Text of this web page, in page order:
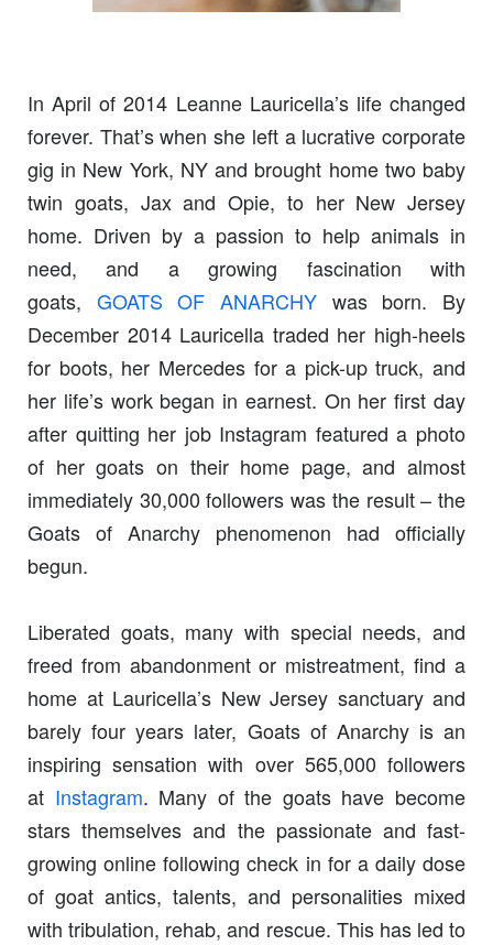
In April of 2014 Leanne Lauricella’s life changed
forever. That’s when she left a lucrative corporate
gig in New York, NY and brought home two baby
twin goats, Jax and Opie, to her New Jersey
home. Driven by a passion to help animals in
need, and a growing fascination with
goats, GOATS OF ANARCHY was born. By
December 2014 Lauricella traded her high-heels
for boots, her Mercedes for a pick-up truck, and
her life’s work began in earnest. On her first day
after quitting her job Instagram featured a photo
of her goats on their home page, and almost
immediately 30,000 followers was the result – the
Goats of Anarchy phenomenon had officially
begun.
Liberated goats, many with special needs, and
freed from abandonment or mistreatment, find a
home at Lauricella’s New Jersey sanctuary and
barely four years later, Goats of Anarchy is an
inspiring sensation with over 565,000 followers
at Instagram. Many of the goats have become
stars themselves and the passionate and fast-
growing online following check in for a daily dose
of goat antics, talents, and personalities mixed
with tribulation, rehab, and rescue. This has led to